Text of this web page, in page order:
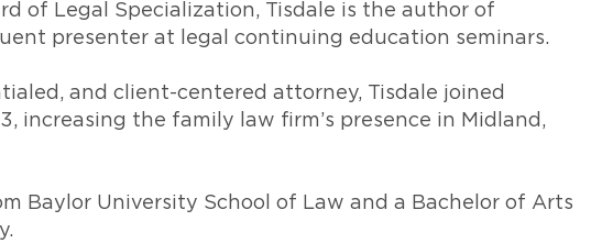
of Legal Specialization, Tisdale is the author of
presenter at legal continuing education seminars.
and client-centered attorney, Tisdale joined
increasing the family law firm’s presence in Midland,
Baylor University School of Law and a Bachelor of Arts